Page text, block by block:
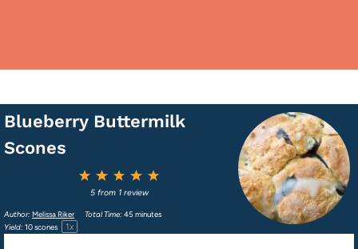
Blueberry Buttermilk
Scones
5
4
Stars
3
Stars
2
Stars
1
Star
5from 1review
Author: Melissa Riker Total Time: 45 minutes
Yield: 10scones 1x